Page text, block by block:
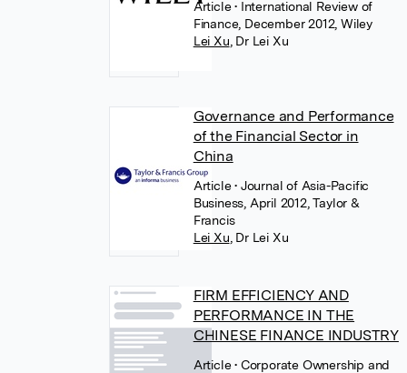
Article• International Review of
Finance, December 2012, Wiley
Lei Xu Dr Lei Xu
Governance and Performance
of the Financial Sector in
China
Article• Journal of Asia-Pacific
Business, April 2012, Taylor &
Francis
Lei Xu Dr Lei Xu
FIRM EFFICIENCY AND
PERFORMANCE IN THE
CHINESE FINANCE INDUSTRY
Article• Corporate Ownership and